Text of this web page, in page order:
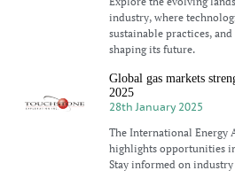
industry, where
sustainable practices,
shaping its future.
Global gas markets
2025
28th January 2025
The International Energy
highlights opportunities
Stay informed on industry